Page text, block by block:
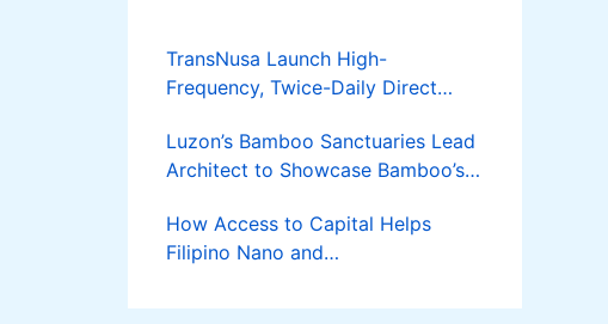
TransNusa Launch High-
Frequency, Twice-Daily Direct
Bangkok
Luzon’s Bamboo Sanctuaries Lead
Architect to Showcase Bamboo’s
Bamboost
How Access to Capital Helps
Filipino Nano and
Turn Diskarte into Sustainable